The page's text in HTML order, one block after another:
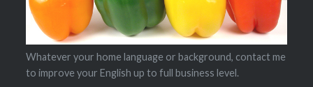
Whatever your home language or background, contact me
to improve your English up to full business level.